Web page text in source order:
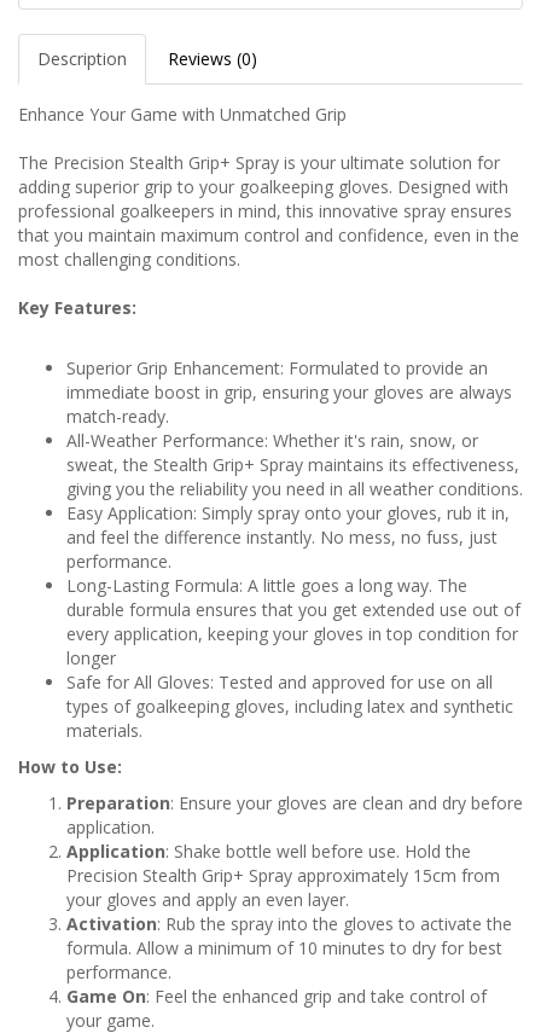
Description Reviews (0)
Enhance Your Game with Unmatched Grip
The Precision Stealth Grip+ Spray is your ultimate solution for
adding superior grip to your goalkeeping gloves. Designed with
professional goalkeepers in mind, this innovative spray ensures
that you maintain maximum control and confidence, even in the
most challenging conditions.
Key Features:
Superior Grip Enhancement: Formulated to provide an
immediate boost in grip, ensuring your gloves are always
match-ready.
All-Weather Performance: Whether it's rain, snow, or
sweat, the Stealth Grip+ Spray maintains its effectiveness,
giving you the reliability you need in all weather conditions.
Easy Application: Simply spray onto your gloves, rub it in,
and feel the difference instantly. No mess, no fuss, just
performance.
Long-Lasting Formula: A little goes a long way. The
durable formula ensures that you get extended use out of
every application, keeping your gloves in top condition for
longer
Safe for All Gloves: Tested and approved for use on all
types of goalkeeping gloves, including latex and synthetic
materials.
How to Use:
Preparation: Ensure your gloves are clean and dry before
application.
Application: Shake bottle well before use. Hold the
Precision Stealth Grip+ Spray approximately 15cm from
your gloves and apply an even layer.
Activation: Rub the spray into the gloves to activate the
formula. Allow a minimum of 10 minutes to dry for best
performance.
Game On: Feel the enhanced grip and take control of
your game.